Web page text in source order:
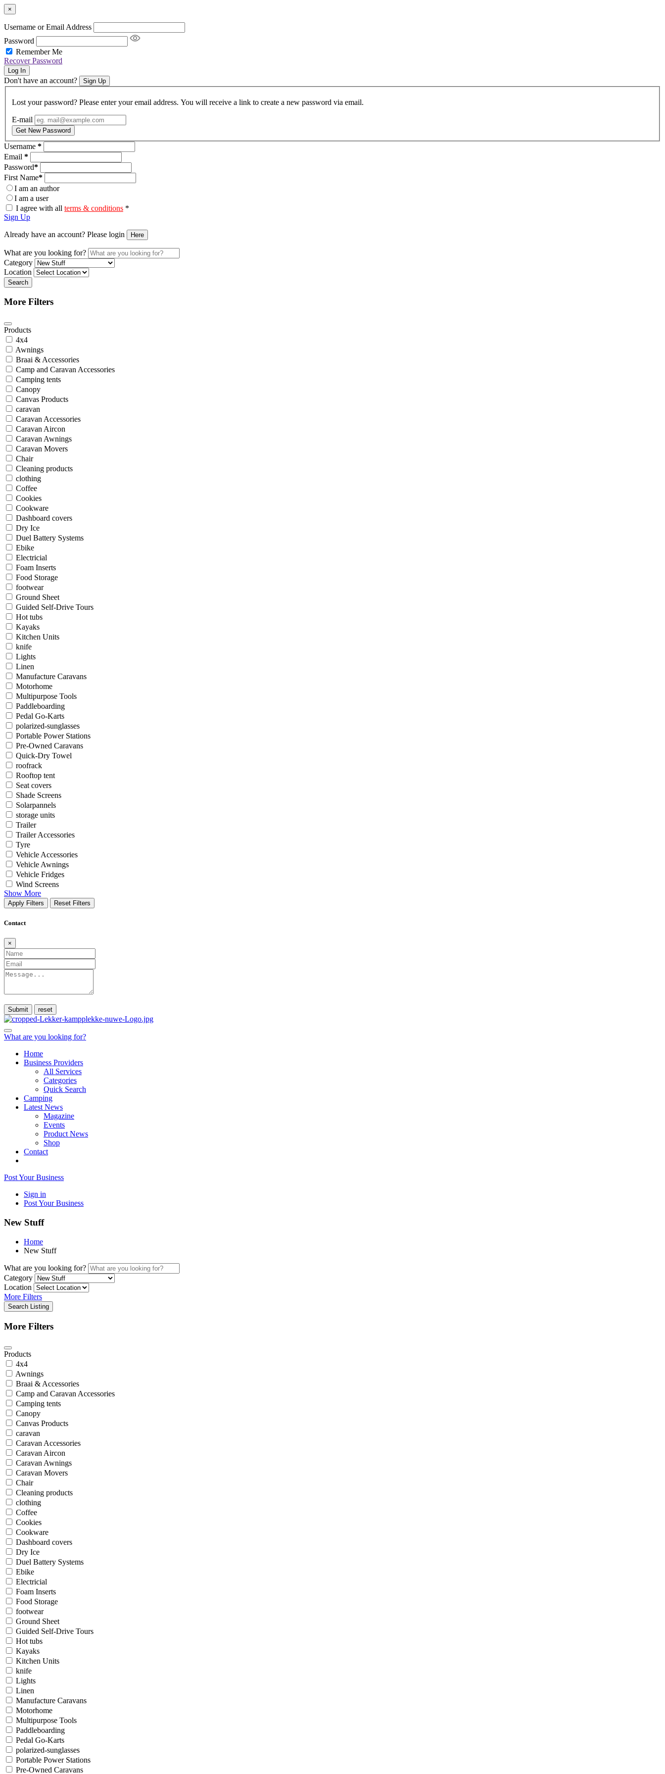
×
Username or Email Address
Password
Remember Me
Recover Password
Log In
Don't have an account? Sign Up
Lost your password? Please enter your email address. You will receive a link to create a new password via email.
E-mail
Get New Password
Username *
Email *
Password*
First Name*
I am an author
I am a user
I agree with all terms & conditions *
Sign Up
Already have an account? Please login Here
What are you looking for?
Category
Location
Search
More Filters
Products
4x4
Awnings
Braai & Accessories
Camp and Caravan Accessories
Camping tents
Canopy
Canvas Products
caravan
Caravan Accessories
Caravan Aircon
Caravan Awnings
Caravan Movers
Chair
Cleaning products
clothing
Coffee
Cookies
Cookware
Dashboard covers
Dry Ice
Duel Battery Systems
Ebike
Electricial
Foam Inserts
Food Storage
footwear
Ground Sheet
Guided Self-Drive Tours
Hot tubs
Kayaks
Kitchen Units
knife
Lights
Linen
Manufacture Caravans
Motorhome
Multipurpose Tools
Paddleboarding
Pedal Go-Karts
polarized-sunglasses
Portable Power Stations
Pre-Owned Caravans
Quick-Dry Towel
roofrack
Rooftop tent
Seat covers
Shade Screens
Solarpannels
storage units
Trailer
Trailer Accessories
Tyre
Vehicle Accessories
Vehicle Awnings
Vehicle Fridges
Wind Screens
Show More
Apply Filters Reset Filters
Contact
×
Submit
What are you looking for?
Home
Business Providers
All Services
Categories
Quick Search
Camping
Latest News
Magazine
Events
Product News
Shop
Contact
Post Your Business
Sign in
Post Your Business
New Stuff
Home
New Stuff
What are you looking for?
Category
Location
More Filters
Search Listing
More Filters
Products
4x4
Awnings
Braai & Accessories
Camp and Caravan Accessories
Camping tents
Canopy
Canvas Products
caravan
Caravan Accessories
Caravan Aircon
Caravan Awnings
Caravan Movers
Chair
Cleaning products
clothing
Coffee
Cookies
Cookware
Dashboard covers
Dry Ice
Duel Battery Systems
Ebike
Electricial
Foam Inserts
Food Storage
footwear
Ground Sheet
Guided Self-Drive Tours
Hot tubs
Kayaks
Kitchen Units
knife
Lights
Linen
Manufacture Caravans
Motorhome
Multipurpose Tools
Paddleboarding
Pedal Go-Karts
polarized-sunglasses
Portable Power Stations
Pre-Owned Caravans